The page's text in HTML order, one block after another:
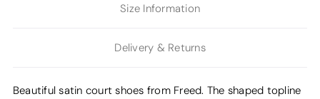
Size Information
Delivery & Returns
Beautiful satin court shoes from Freed. The shaped topline